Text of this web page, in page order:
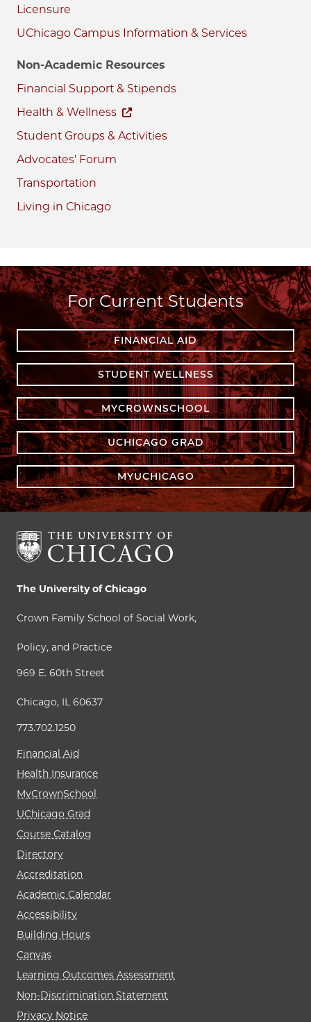
Licensure
UChicago Campus Information & Services
Non-Academic Resources
Financial Support & Stipends
Health & Wellness
Student Groups & Activities
Advocates' Forum
Transportation
Living in Chicago
For Current Students
FINANCIAL AID
STUDENT WELLNESS
MYCROWNSCHOOL
UCHICAGO GRAD
MYUCHICAGO
The University of Chicago
Crown Family School of Social Work,
Policy, and Practice
969 E. 60th Street
Chicago, IL 60637
773.702.1250
Financial Aid
Health Insurance
MyCrownSchool
UChicago Grad
Course Catalog
Directory
Accreditation
Academic Calendar
Accessibility
Building Hours
Canvas
Learning Outcomes Assessment
Non-Discrimination Statement
Privacy Notice